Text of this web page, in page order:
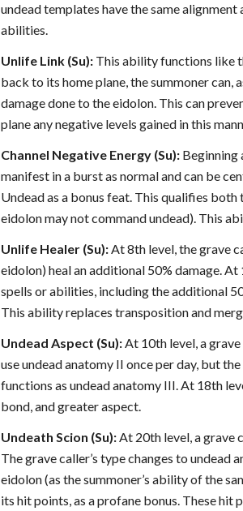
undead templates have the same
abilities.
Unlife Link (Su): This ability functions like
back to its home plane, the summoner
damage done to the eidolon. This can
plane any negative levels gained in this
Channel Negative Energy (Su): Beginning
manifest in a burst as normal and can be
Undead as a bonus feat. This qualifies
eidolon may not command undead). This
Unlife Healer (Su):At 8th level, the grave
eidolon) heal an additional 50% damage.
spells or abilities, including the additional
This ability replaces transposition and
Undead Aspect (Su):At 10th level, a
use undead anatomy II once per day, but
functions as undead anatomy III. At 18th
bond, and greater aspect.
Undeath Scion (Su):At 20th level, a grave
The grave caller’s type changes to
eidolon (as the summoner’s ability of the
its hit points, as a profane bonus. These hit